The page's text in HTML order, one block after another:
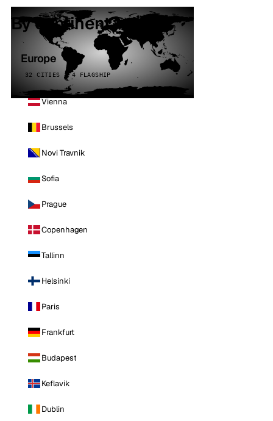
By continent
Europe
32 CITIES · 4 FLAGSHIP
Vienna
Brussels
Novi Travnik
Sofia
Prague
Copenhagen
Tallinn
Helsinki
Paris
Frankfurt
Budapest
Keflavik
Dublin